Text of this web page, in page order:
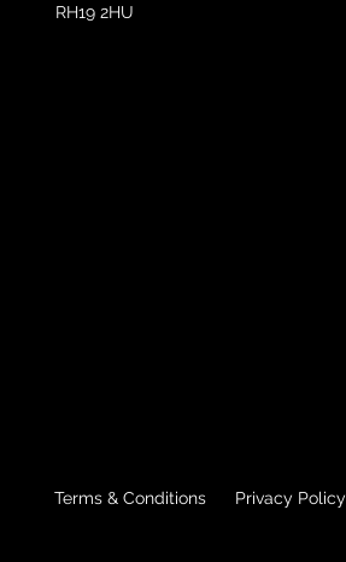
RH19 2HU
Terms & Conditions Privacy Policy